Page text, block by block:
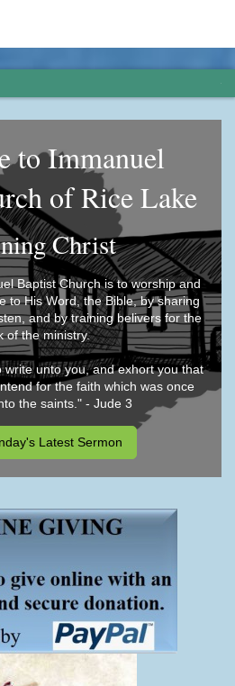
to Immanuel
of Rice Lake
Christ
Baptist Church is to worship and
to His Word, the Bible, by sharing
and by training belivers for the
of the ministry.
unto you, and exhort you that
for the faith which was once
the saints." - Jude 3
Latest Sermon